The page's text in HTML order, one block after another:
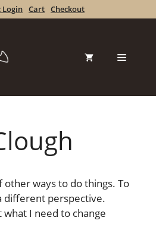
Login Cart Checkout
Menu
ways to do things. To
different perspective.
what I need to change